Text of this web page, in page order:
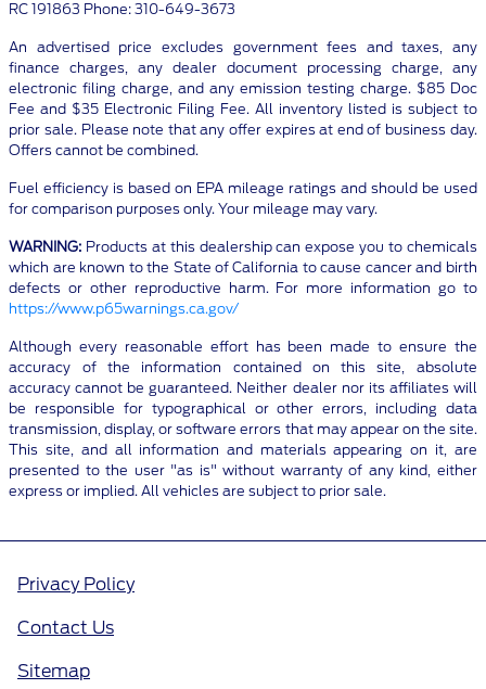
RC 191863 Phone: 310-649-3673
An advertised price excludes government fees and taxes, any
finance charges, any dealer document processing charge, any
electronic filing charge, and any emission testing charge. $85 Doc
Fee and $35 Electronic Filing Fee. All inventory listed is subject to
prior sale. Please note that any offer expires at end of business day.
Offers cannot be combined.
Fuel efficiency is based on EPA mileage ratings and should be used
for comparison purposes only. Your mileage may vary.
WARNING: Products at this dealership can expose you to chemicals
which are known to the State of California to cause cancer and birth
defects or other reproductive harm. For more information go to
https://www.p65warnings.ca.gov/
Although every reasonable effort has been made to ensure the
accuracy of the information contained on this site, absolute
accuracy cannot be guaranteed. Neither dealer nor its affiliates will
be responsible for typographical or other errors, including data
transmission, display, or software errors that may appear on the site.
This site, and all information and materials appearing on it, are
presented to the user "as is" without warranty of any kind, either
express or implied. All vehicles are subject to prior sale.
Privacy Policy
Contact Us
Sitemap